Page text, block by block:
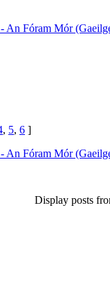
An Fóram Mór
, 5, 6 ]
An Fóram Mór
Display posts